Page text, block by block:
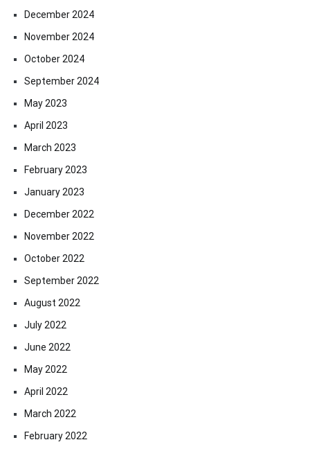
December 2024
November 2024
October 2024
September 2024
May 2023
April 2023
March 2023
February 2023
January 2023
December 2022
November 2022
October 2022
September 2022
August 2022
July 2022
June 2022
May 2022
April 2022
March 2022
February 2022